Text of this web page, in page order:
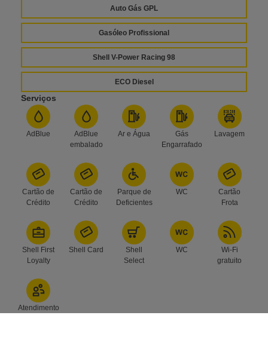
Auto Gás GPL
Gasóleo Profissional
Shell V-Power Racing 98
ECO Diesel
Serviços
AdBlue
AdBlue
embalado
Ar e Água
Gás
Engarrafado
Lavagem
Cartão de
Crédito
Cartão de
Crédito
Parque de
Deficientes
WC
Cartão
Frota
Shell First
Loyalty
Shell Card
Shell
Select
WC
Wi-Fi
gratuito
Atendimento